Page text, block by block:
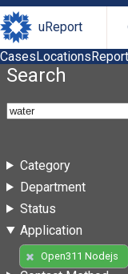
uReport
CasesLocations
Search
Category
Department
Status
Application
Open311 Nodejs